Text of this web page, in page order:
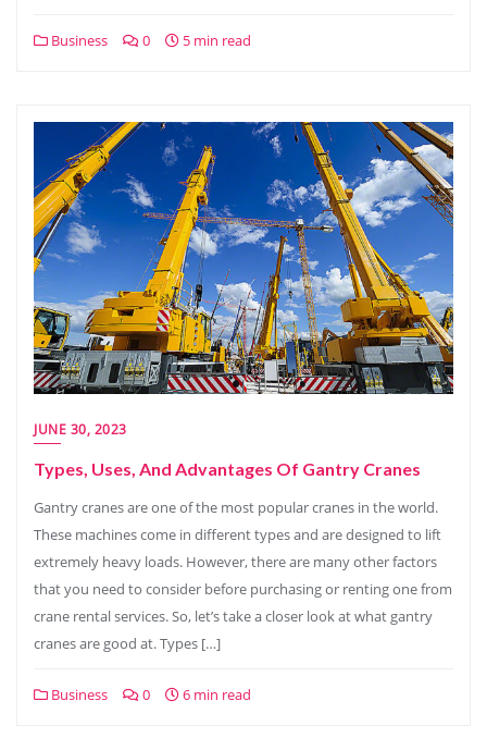
Business 0 5 min read
JUNE 30, 2023
Types, Uses, And Advantages Of Gantry Cranes
Gantry cranes are one of the most popular cranes in the world.
These machines come in different types and are designed to lift
extremely heavy loads. However, there are many other factors
that you need to consider before purchasing or renting one from
crane rental services. So, let’s take a closer look at what gantry
cranes are good at. Types […]
Business 0 6 min read